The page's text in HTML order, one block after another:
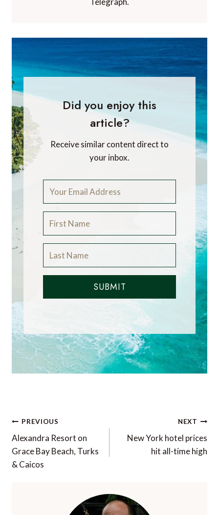
Did you enjoy this
article?
Receive similar content direct to
your inbox.
SUBMIT
Post
navigation
PREVIOUS
Alexandra Resort on
Grace Bay Beach, Turks
& Caicos
NEXT
New York hotel prices
hit all-time high